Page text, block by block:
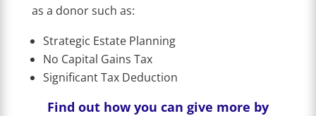
as a donor such as:
Strategic Estate Planning
No Capital Gains Tax
Significant Tax Deduction
Find out how you can give more by